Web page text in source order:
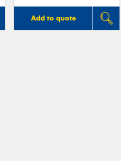
Add to quote